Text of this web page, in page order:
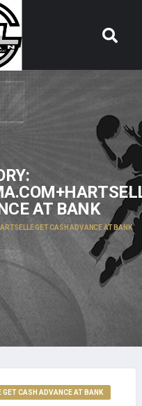
AT BANK
GET CASH ADVANCE AT BANK
CASH ADVANCE AT BANK